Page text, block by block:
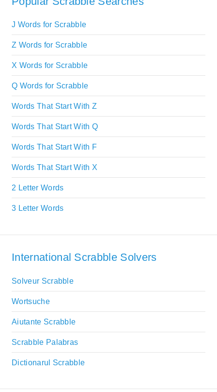
J Words for Scrabble
Z Words for Scrabble
X Words for Scrabble
Q Words for Scrabble
Words That Start With Z
Words That Start With Q
Words That Start With F
Words That Start With X
2 Letter Words
3 Letter Words
International Scrabble Solvers
Solveur Scrabble
Wortsuche
Aiutante Scrabble
Scrabble Palabras
Dictionarul Scrabble